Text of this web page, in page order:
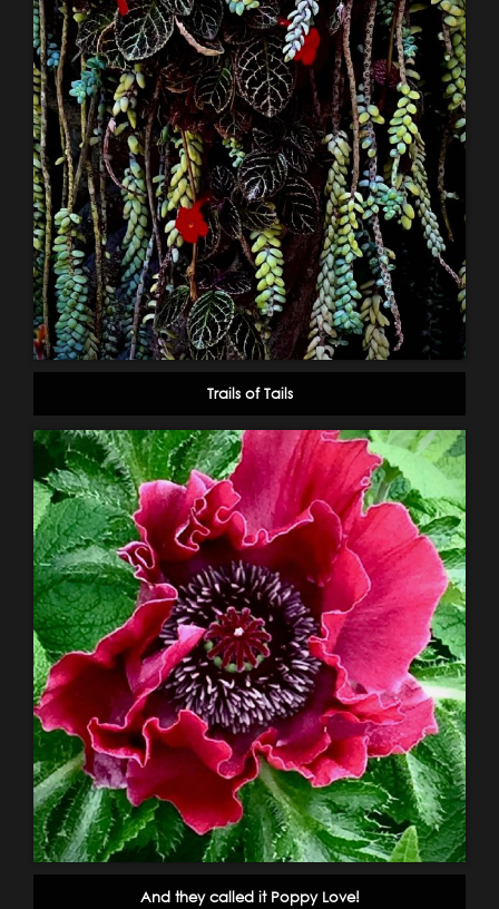
Trails of Tails
And they called it Poppy Love!